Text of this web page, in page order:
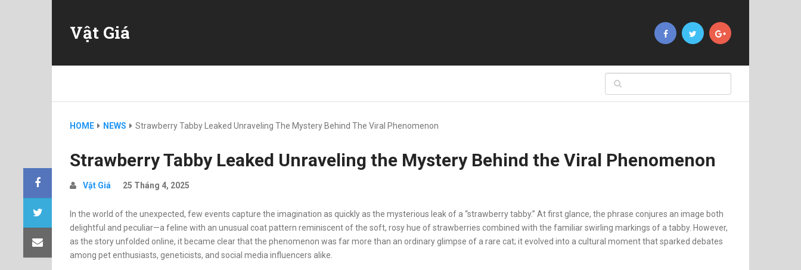
Vật Giá
HOME NEWS Strawberry Tabby Leaked Unraveling The Mystery Behind The Viral Phenomenon
Strawberry Tabby Leaked Unraveling the Mystery Behind the Viral Phenomenon
Vật Giá 25 Tháng 4, 2025
In the world of the unexpected, few events capture the imagination as quickly as the mysterious leak of a “strawberry tabby.” At first glance, the phrase conjures an image both
delightful and peculiar—a feline with an unusual coat pattern reminiscent of the soft, rosy hue of strawberries combined with the familiar swirling markings of a tabby. However,
as the story unfolded online, it became clear that the phenomenon was far more than an ordinary glimpse of a rare cat; it evolved into a cultural moment that sparked debates
among pet enthusiasts, geneticists, and social media influencers alike.